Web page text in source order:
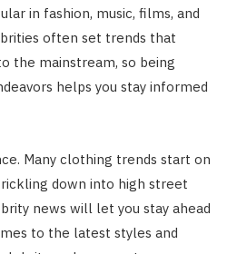
in fashion, music, films, and
often set trends that
the mainstream, so being
helps you stay informed
Many clothing trends start on
down into high street
news will let you stay ahead
to the latest styles and